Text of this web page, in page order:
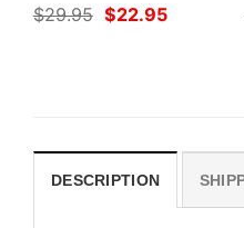
$29.95 Original
price
$22.95Current
DESCRIPTION